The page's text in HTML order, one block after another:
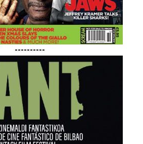
----------